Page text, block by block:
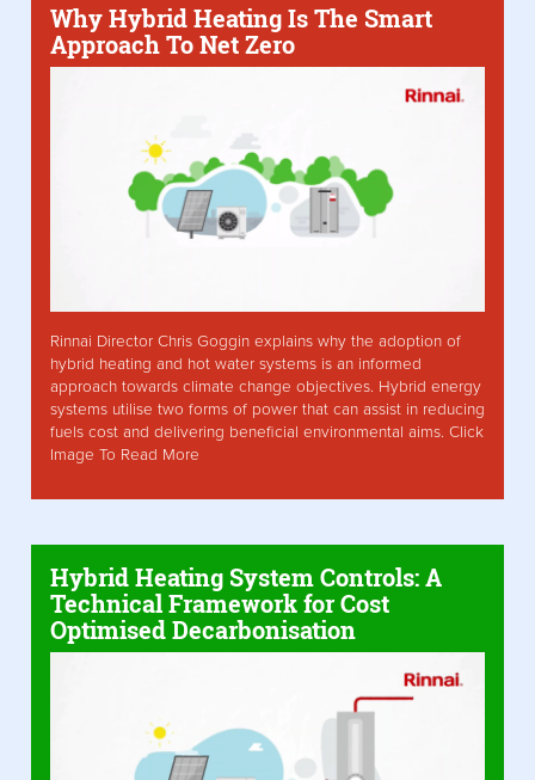
Why Hybrid Heating Is The Smart
Approach To Net Zero
Rinnai Director Chris Goggin explains why the adoption of
hybrid heating and hot water systems is an informed
approach towards climate change objectives. Hybrid energy
systems utilise two forms of power that can assist in reducing
fuels cost and delivering beneficial environmental aims. Click
Image To Read More
Hybrid Heating System Controls: A
Technical Framework for Cost
Optimised Decarbonisation